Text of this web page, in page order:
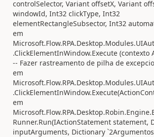
controlSelector, Variant offsetX, Variant
windowId, Int32 clickType, Int32
elementRectangleSubsector, Int32
em
.ClickElementInWindow.Execute (contexto
-- Fazer rastreamento de pilha de
em
em
Runner.Run(IActionStatement statement,
inputArguments, Dictionary `2Argumentos